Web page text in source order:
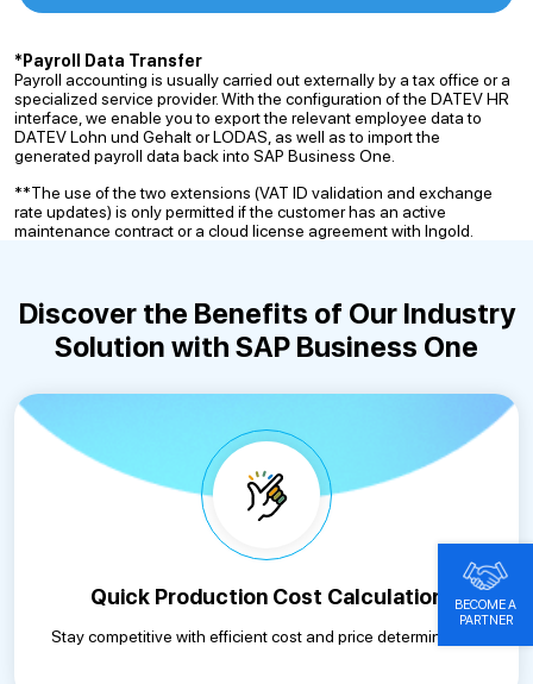
*Payroll Data Transfer
Payroll accounting is usually carried out externally by a tax office or a
specialized service provider. With the configuration of the DATEV HR
interface, we enable you to export the relevant employee data to
DATEV Lohn und Gehalt or LODAS, as well as to import the
generated payroll data back into SAP Business One.
**The use of the two extensions (VAT ID validation and exchange
rate updates) is only permitted if the customer has an active
maintenance contract or a cloud license agreement with Ingold.
Discover the Benefits of Our Industry
Solution with SAP Business One
Quick Production Cost Calculation
Stay competitive with efficient cost and price determination.
BECOME A
PARTNER